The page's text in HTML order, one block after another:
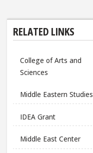
RELATED LINKS
College of Arts and
Sciences
Middle Eastern Studies
IDEA Grant
Middle East Center